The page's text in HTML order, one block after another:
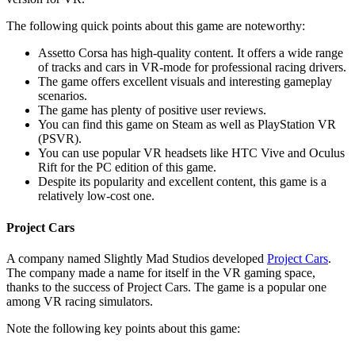
The following quick points about this game are noteworthy:
Assetto Corsa has high-quality content. It offers a wide range
of tracks and cars in VR-mode for professional racing drivers.
The game offers excellent visuals and interesting gameplay
scenarios.
The game has plenty of positive user reviews.
You can find this game on Steam as well as PlayStation VR
(PSVR).
You can use popular VR headsets like HTC Vive and Oculus
Rift for the PC edition of this game.
Despite its popularity and excellent content, this game is a
relatively low-cost one.
Project Cars
A company named Slightly Mad Studios developed Project Cars.
The company made a name for itself in the VR gaming space,
thanks to the success of Project Cars. The game is a popular one
among VR racing simulators.
Note the following key points about this game: